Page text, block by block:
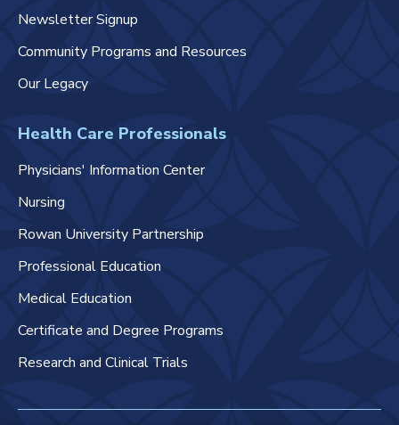
Newsletter Signup
Community Programs and Resources
Our Legacy
Health Care Professionals
Physicians' Information Center
Nursing
Rowan University Partnership
Professional Education
Medical Education
Certificate and Degree Programs
Research and Clinical Trials